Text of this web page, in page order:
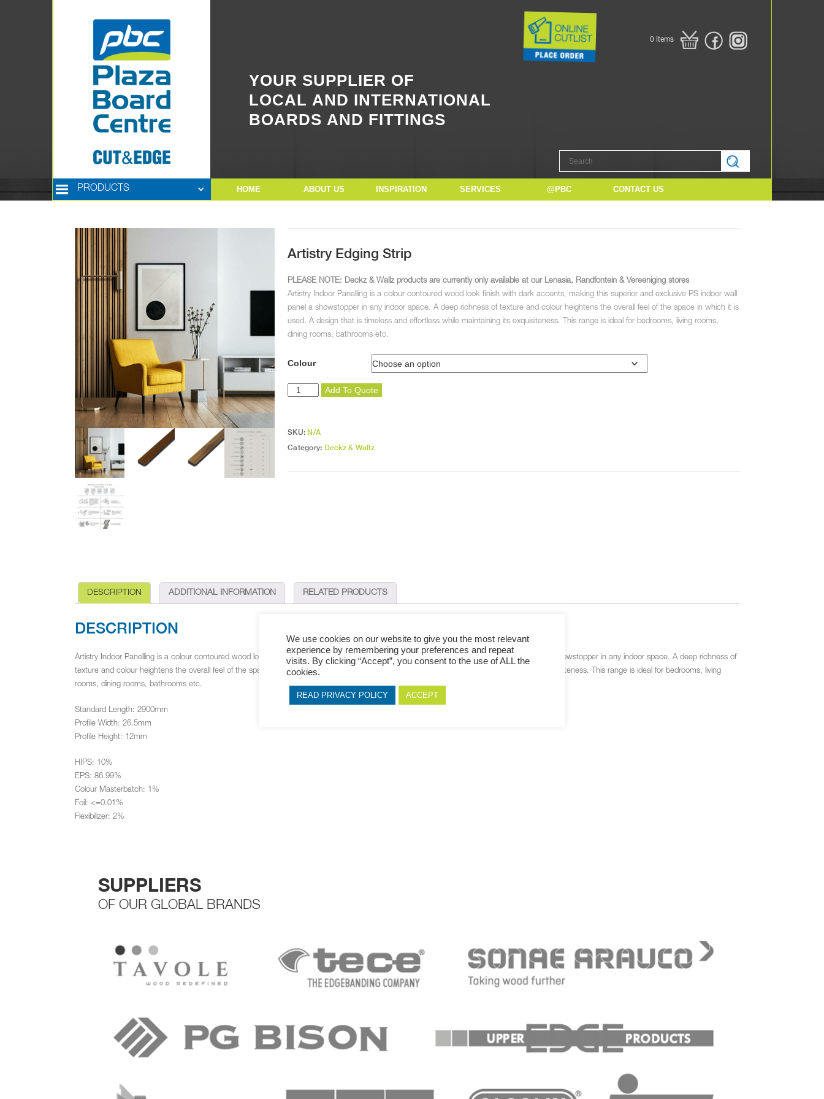
YOUR SUPPLIER OF
LOCAL AND INTERNATIONAL
BOARDS AND FITTINGS
0 Items
PRODUCTS HOME ABOUT US INSPIRATION SERVICES @PBC CONTACT US
Artistry Edging Strip
PLEASE NOTE: Deckz & Wallz products are currently only available at our Lenasia, Randfontein & Vereeniging stores
Artistry Indoor Panelling is a colour contoured wood look finish with dark accents, making this superior and exclusive PS indoor wall
panel a showstopper in any indoor space. A deep richness of texture and colour heightens the overall feel of the space in which it is
used. A design that is timeless and effortless while maintaining its exquisiteness. This range is ideal for bedrooms, living rooms,
dining rooms, bathrooms etc.
Colour
Artistry
Add To Quote
SKU: N/A
Category: Deckz & Wallz
DESCRIPTION ADDITIONAL INFORMATION RELATED PRODUCTS
DESCRIPTION
Artistry Indoor Panelling is a colour contoured wood look finish with dark accents, making this superior and exclusive PS indoor wall panel a showstopper in any indoor space. A deep richness of
texture and colour heightens the overall feel of the space in which it is used. A design that is timeless and effortless while maintaining its exquisiteness. This range is ideal for bedrooms, living
rooms, dining rooms, bathrooms etc.
Standard Length: 2900mm
Profile Width: 26.5mm
Profile Height: 12mm
HIPS: 10%
EPS: 86.99%
Colour Masterbatch: 1%
Foil: <=0.01%
Flexibilizer: 2%
SUPPLIERS
OF OUR GLOBAL BRANDS
We use cookies on our website to give you the most relevant
experience by remembering your preferences and repeat
visits. By clicking “Accept”, you consent to the use of ALL the
cookies.
READ PRIVACY POLICY ACCEPT